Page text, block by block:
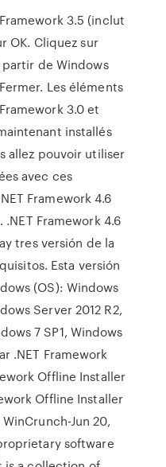
3.5 (inclut
OK. Cliquez sur
de Windows
Les éléments
3.0 et
installés
allez pouvoir utiliser
avec ces
Framework 4.6
Framework 4.6
tres versión de la
Esta versión
(OS): Windows
Server 2012 R2,
7 SP1, Windows
.NET Framework
Offline Installer
Offline Installer
Jun 20,
software